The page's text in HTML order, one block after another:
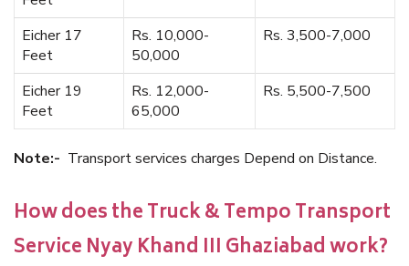
Eicher 17
Feet
Rs. 10,000-
50,000
Rs. 3,500-7,000
Eicher 19
Feet
Rs. 12,000-
65,000
Rs. 5,500-7,500
Note:- Transport services charges Depend on Distance.
How does the Truck & Tempo Transport
Service Nyay Khand III Ghaziabad work?